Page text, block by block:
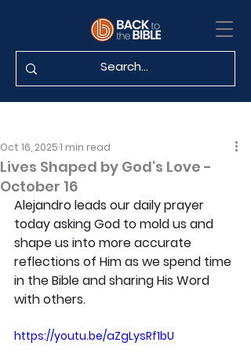
Lives Shaped by God's Love -
October 16
Oct 16, 20251 min read
Alejandro leads our daily prayer
today asking God to mold us and
shape us into more accurate
reflections of Him as we spend time
in the Bible and sharing His Word
with others.
https://youtu.be/aZgLysRf1bU